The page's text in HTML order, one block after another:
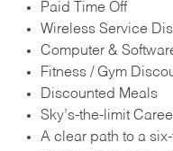
Paid Time Off
Wireless Service
Computer &
Fitness / Gym
Discounted Meals
Sky’s-the-limit
A clear path to a